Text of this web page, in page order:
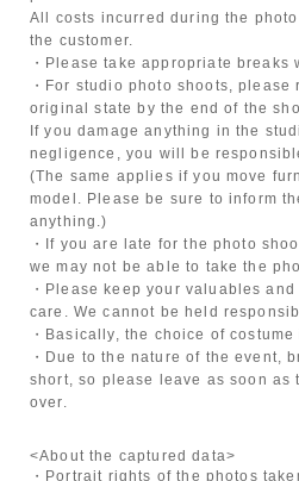
All costs incurred during the
the customer.
・Please take appropriate breaks
・For studio photo shoots,
original state by the end of the
If you damage anything in the
negligence, you will be
(The same applies if you move
model. Please be sure to inform
anything.)
・If you are late for the photo
we may not be able to take the
・Please keep your valuables
care. We cannot be held
・Basically, the choice of costume
・Due to the nature of the event,
short, so please leave as soon as
over.
<About the captured data>
・Portrait rights of the photos